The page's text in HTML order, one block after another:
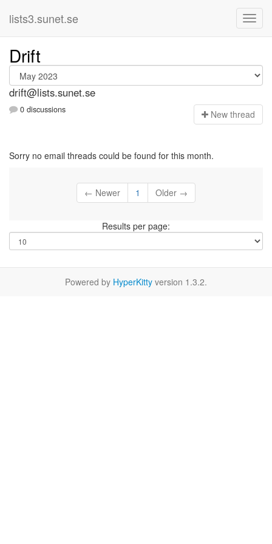
lists3.sunet.se
Drift
drift@lists.sunet.se
0 discussions New thread
Sorry no email threads could be found for this month.
← Newer 1 Older →
Results per page:
Powered by HyperKitty version 1.3.2.